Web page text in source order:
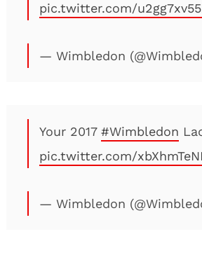
pic.twitter.com/
— Wimbledon
Your 2017 #Wimbledon
pic.twitter.com/
— Wimbledon